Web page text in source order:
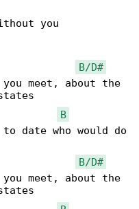
you
B/D#
meet, about the
B
to date who would do
B/D#
meet, about the